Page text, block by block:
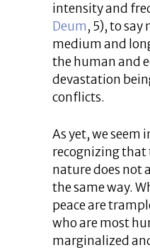
intensity and
Deum, 5), to
medium and
the human and
devastation
conflicts.
As yet, we seem
recognizing
nature does not
the same way.
peace are
who are most
marginalized